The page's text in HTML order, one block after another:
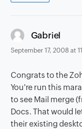
Gabriel
September 17, 2008 at
Congrats to the
You're run this
to see Mail merge
Docs. That would
their existing